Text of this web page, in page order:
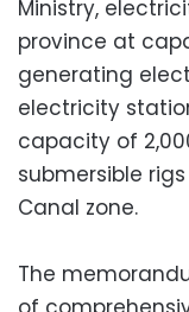
Ministry,
province at
generating
electricity
capacity of
submersible
Canal zone.
The